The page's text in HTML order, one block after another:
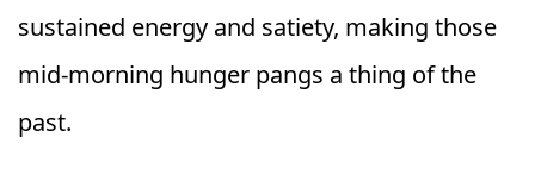
sustained energy and satiety, making those
mid-morning hunger pangs a thing of the
past.